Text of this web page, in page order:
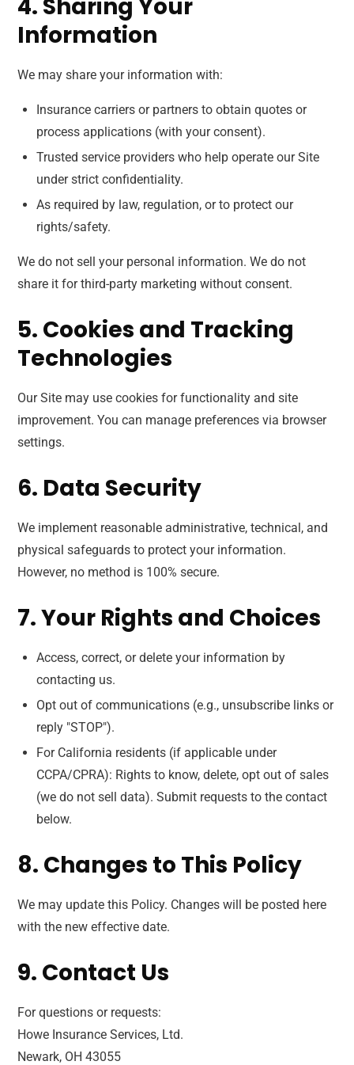
4. Sharing Your
Information
We may share your information with:
Insurance carriers or partners to obtain quotes or
process applications (with your consent).
Trusted service providers who help operate our Site
under strict confidentiality.
As required by law, regulation, or to protect our
rights/safety.
We do not sell your personal information. We do not
share it for third-party marketing without consent.
5. Cookies and Tracking
Technologies
Our Site may use cookies for functionality and site
improvement. You can manage preferences via browser
settings.
6. Data Security
We implement reasonable administrative, technical, and
physical safeguards to protect your information.
However, no method is 100% secure.
7. Your Rights and Choices
Access, correct, or delete your information by
contacting us.
Opt out of communications (e.g., unsubscribe links or
reply "STOP").
For California residents (if applicable under
CCPA/CPRA): Rights to know, delete, opt out of sales
(we do not sell data). Submit requests to the contact
below.
8. Changes to This Policy
We may update this Policy. Changes will be posted here
with the new effective date.
9. Contact Us
For questions or requests:
Howe Insurance Services, Ltd.
Newark, OH 43055